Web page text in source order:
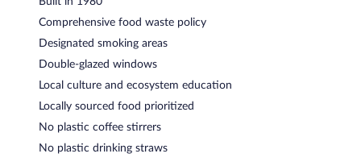
Comprehensive food waste policy
Designated smoking areas
Double-glazed windows
Local culture and ecosystem education
Locally sourced food prioritized
No plastic coffee stirrers
No plastic drinking straws